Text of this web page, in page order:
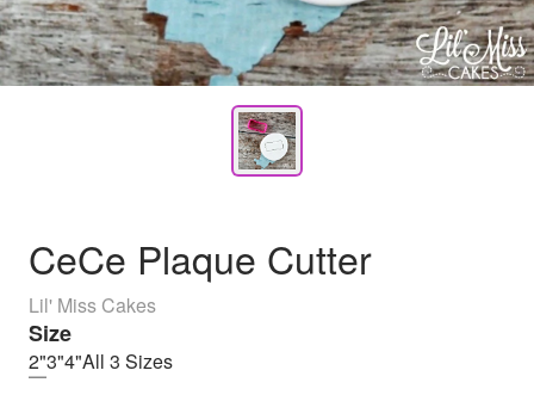
CeCe Plaque Cutter
Lil' Miss Cakes
Size
2"3"4"All 3 Sizes